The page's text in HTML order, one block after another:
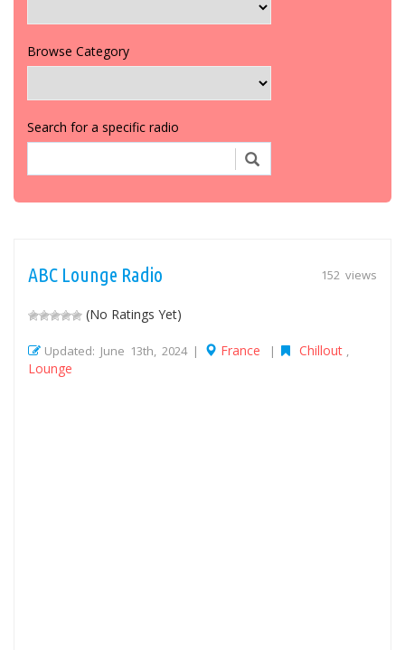
Browse Category
Search for a specific radio
152 views
ABC Lounge Radio
(No Ratings Yet)
Updated: June 13th, 2024 | France | Chillout
Lounge